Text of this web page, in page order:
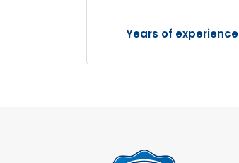
Years of experience